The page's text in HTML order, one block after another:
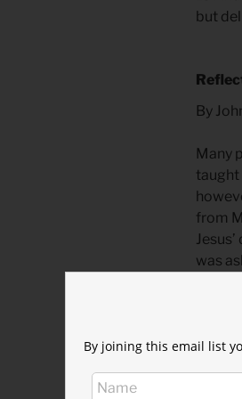
but
By
Many
taught
from
was
first
By joining this email list